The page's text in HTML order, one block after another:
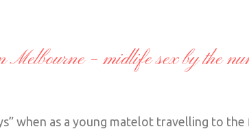
– midlife sex by the
when as a young matelot travelling to